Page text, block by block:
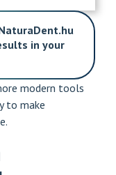
in your
modern tools
to make